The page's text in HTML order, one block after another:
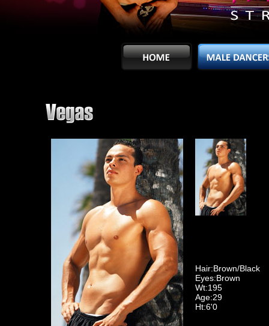
Hair:Brown/Black
Eyes:Brown
Wt:195
Age:29
Ht:6'0